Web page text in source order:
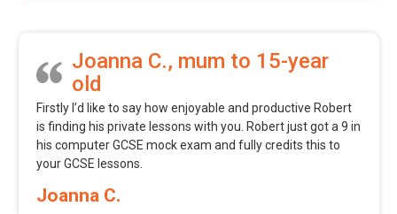
Joanna C., mum to 15-year
old
Firstly I’d like to say how enjoyable and productive Robert
is finding his private lessons with you. Robert just got a 9 in
his computer GCSE mock exam and fully credits this to
your GCSE lessons.
Joanna C.